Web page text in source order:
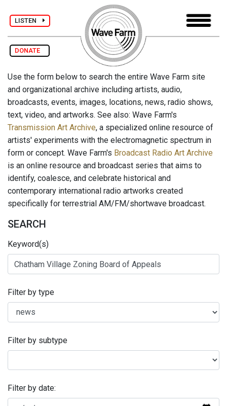
LISTEN
DONATE
Use the form below to search the entire Wave Farm site
and organizational archive including artists, audio,
broadcasts, events, images, locations, news, radio shows,
text, video, and artworks. See also: Wave Farm's
Transmission Art Archive, a specialized online resource of
artists' experiments with the electromagnetic spectrum in
form or concept. Wave Farm's Broadcast Radio Art Archive
is an online resource and broadcast series that aims to
identify, coalesce, and celebrate historical and
contemporary international radio artworks created
specifically for terrestrial AM/FM/shortwave broadcast.
SEARCH
Keyword(s)
Filter by type
Filter by subtype
Filter by date: